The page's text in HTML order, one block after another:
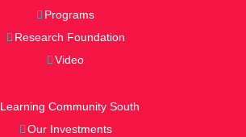
Programs
Research Foundation
Video
Learning Community South
Our Investments